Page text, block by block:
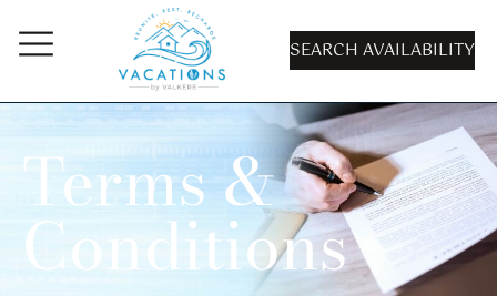
SEARCH AVAILABILITY
Terms &
Conditions